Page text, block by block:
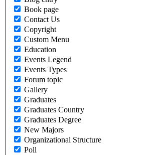
Book page
Contact Us
Copyright
Custom Menu
Education
Events Legend
Events Types
Forum topic
Gallery
Graduates
Graduates Country
Graduates Degree
New Majors
Organizational Structure
Poll